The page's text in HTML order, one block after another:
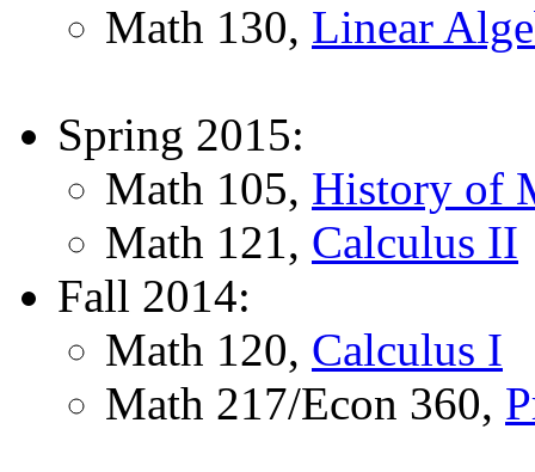
Math 130, Linear
Spring 2015:
Math 105, History of
Math 121, Calculus II
Fall 2014:
Math 120, Calculus I
Math 217/Econ 360,